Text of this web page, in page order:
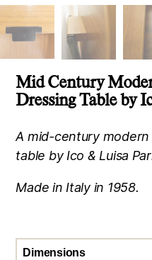
Mid Century
Dressing Table by
A mid-century modern
table by Ico & Luisa
Made in Italy in 1958.
Dimensions